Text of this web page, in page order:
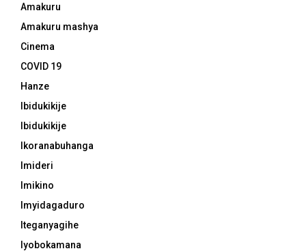
Amakuru
Amakuru mashya
Cinema
COVID 19
Hanze
Ibidukikije
Ibidukikije
Ikoranabuhanga
Imideri
Imikino
Imyidagaduro
Iteganyagihe
Iyobokamana